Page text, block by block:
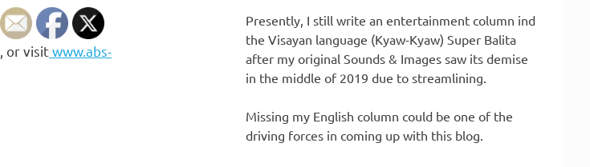
, or visitwww.abs-
Presently, I still write an entertainment column ind
the Visayan language (Kyaw-Kyaw) Super Balita
after my original Sounds & Images saw its demise
in the middle of 2019 due to streamlining.
Missing my English column could be one of the
driving forces in coming up with this blog.